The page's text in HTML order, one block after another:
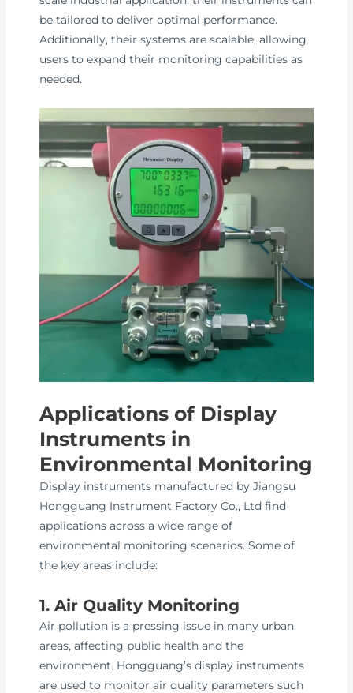
be tailored to deliver optimal performance.
Additionally, their systems are scalable, allowing
users to expand their monitoring capabilities as
needed.
Applications of Display
Instruments in
Environmental Monitoring
Display instruments manufactured by Jiangsu
Hongguang Instrument Factory Co., Ltd find
applications across a wide range of
environmental monitoring scenarios. Some of
the key areas include:
1. Air Quality Monitoring
Air pollution is a pressing issue in many urban
areas, affecting public health and the
environment. Hongguang’s display instruments
are used to monitor air quality parameters such